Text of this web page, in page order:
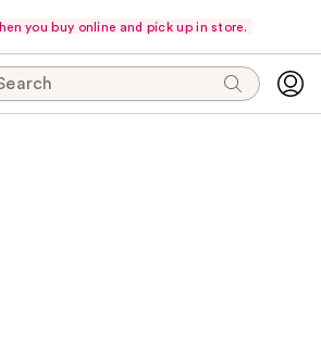
you buy online and pick up in store.